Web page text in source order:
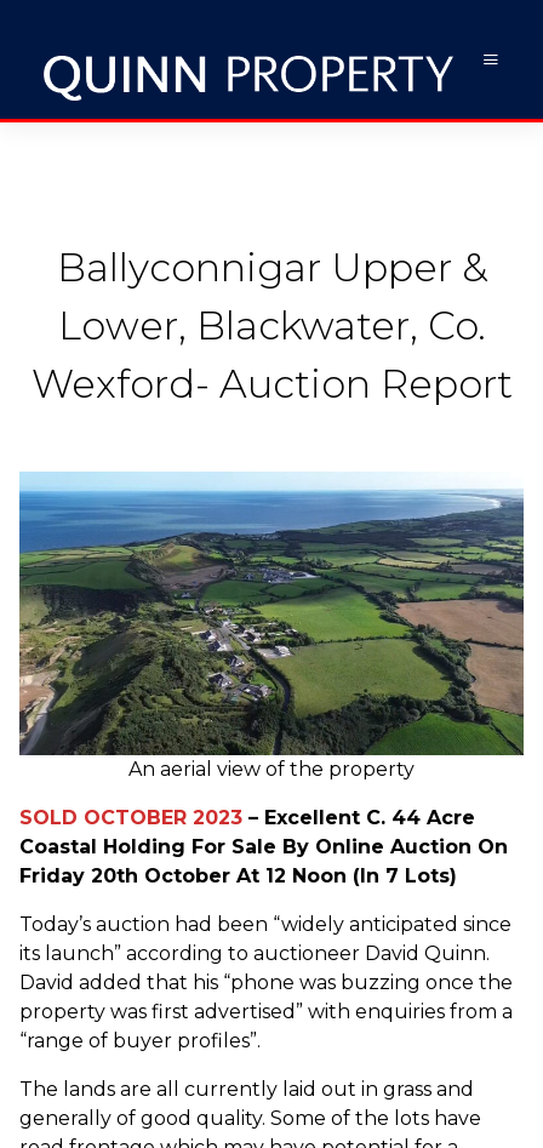
Ballyconnigar Upper &
Lower, Blackwater, Co.
Wexford- Auction Report
An aerial view of the property
SOLD OCTOBER 2023 – Excellent C. 44 Acre
Coastal Holding For Sale By Online Auction On
Friday 20th October At 12 Noon (In 7 Lots)
Today’s auction had been “widely anticipated since
its launch” according to auctioneer David Quinn.
David added that his “phone was buzzing once the
property was first advertised” with enquiries from a
“range of buyer profiles”.
The lands are all currently laid out in grass and
generally of good quality. Some of the lots have